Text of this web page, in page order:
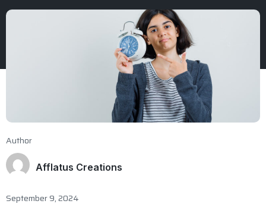
Author
Afflatus Creations
September 9, 2024